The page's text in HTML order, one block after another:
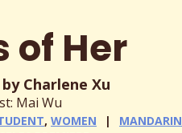
of Her
Charlene Xu
Mai Wu
, WOMEN MANDARIN